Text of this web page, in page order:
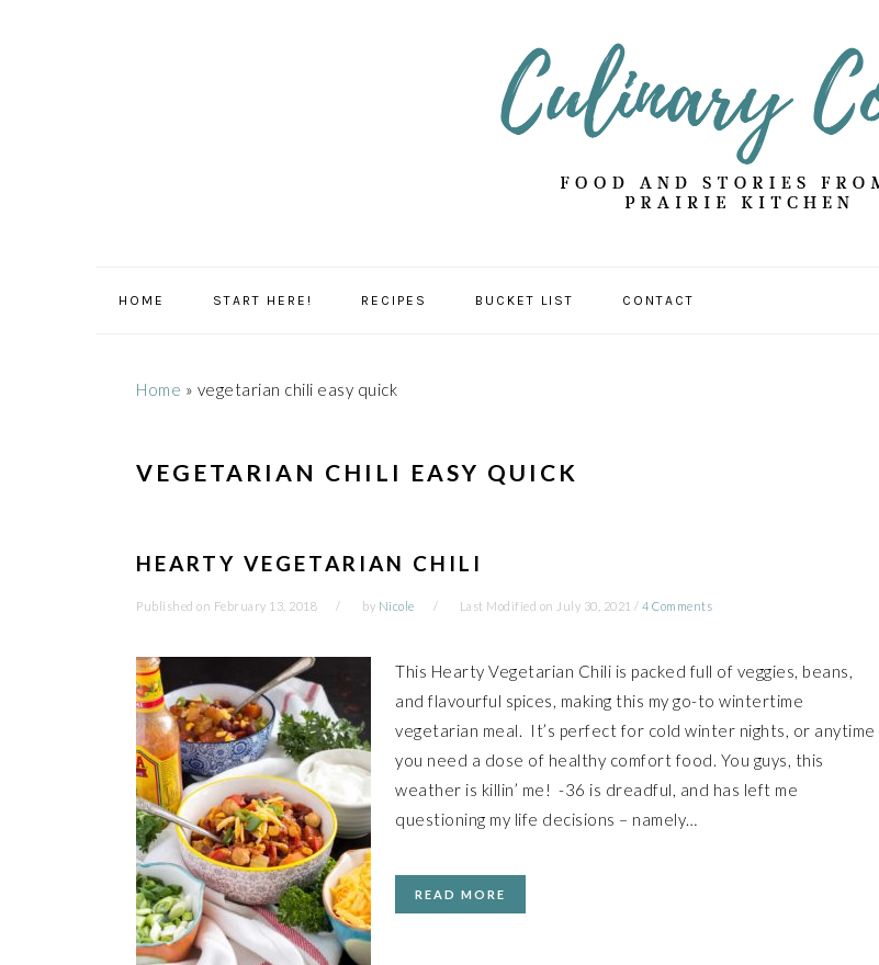
HOME START HERE! RECIPES BUCKET LIST CONTACT
Home » vegetarian chili easy quick
VEGETARIAN CHILI EASY QUICK
HEARTY VEGETARIAN CHILI
Published on February 13, 2018 by Nicole Last Modified on July 30, 2021 / 4 Comments
This Hearty Vegetarian Chili is packed full of veggies, beans,
and flavourful spices, making this my go-to wintertime
vegetarian meal. It’s perfect for cold winter nights, or anytime
you need a dose of healthy comfort food. You guys, this
weather is killin’ me! -36 is dreadful, and has left me
questioning my life decisions – namely…
READ MORE